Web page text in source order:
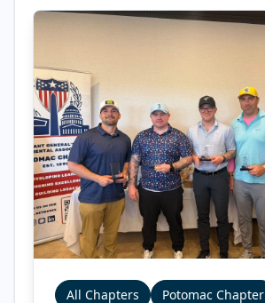
All Chapters Potomac Chapter